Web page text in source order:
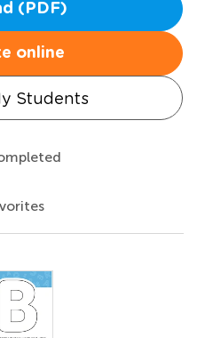
(PDF)
online
Students